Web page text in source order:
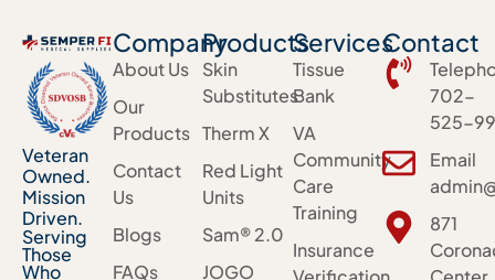
Veteran
Owned.
Mission
Driven.
Serving
Those
Who
Company
About Us
Our
Products
Contact
Us
Blogs
FAQs
Products
Skin
Substitutes
Therm X
Red Light
Units
Sam® 2.0
JOGO
Services
Tissue
Bank
VA
Community
Care
Training
Insurance
Contact
702-
525-
Email
871